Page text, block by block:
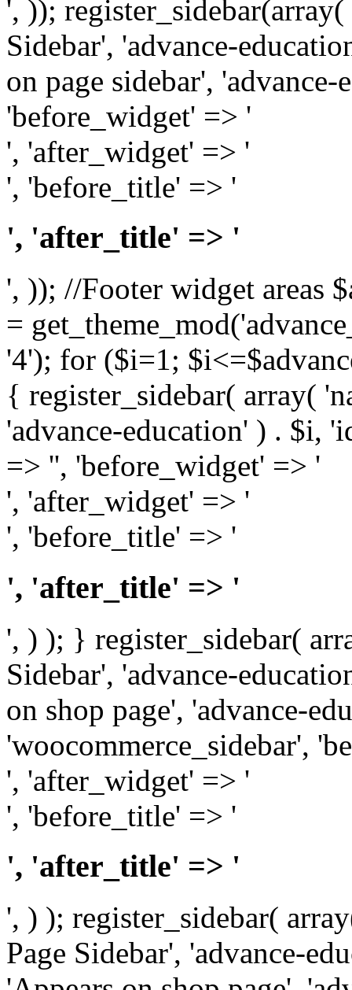
', ));
Sidebar', 'advance-
on page sidebar',
'before_widget' => '
', 'after_widget' => '
', 'before_title' => '
', 'after_title' => '
', )); //Footer widget areas
=
'4'); for ($i=1;
{ register_sidebar( array(
'advance-education' ) . $i,
=> '', 'before_widget' => '
', 'after_widget' => '
', 'before_title' => '
', 'after_title' => '
', ) ); } register_sidebar(
Sidebar', 'advance-
on shop page', 'advance-
'woocommerce_sidebar',
', 'after_widget' => '
', 'before_title' => '
', 'after_title' => '
', ) ); register_sidebar(
Page Sidebar', 'advance-